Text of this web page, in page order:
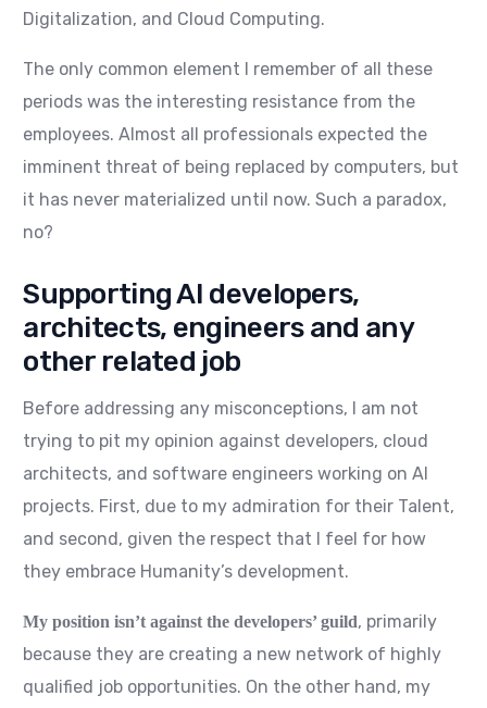
Digitalization, and Cloud Computing.
The only common element I remember of all these
periods was the interesting resistance from the
employees. Almost all professionals expected the
imminent threat of being replaced by computers, but
it has never materialized until now. Such a paradox,
no?
Supporting AI developers,
architects, engineers and any
other related job
Before addressing any misconceptions, I am not
trying to pit my opinion against developers, cloud
architects, and software engineers working on AI
projects. First, due to my admiration for their Talent,
and second, given the respect that I feel for how
they embrace Humanity’s development.
My position isn’t against the developers’ guild, primarily
because they are creating a new network of highly
qualified job opportunities. On the other hand, my